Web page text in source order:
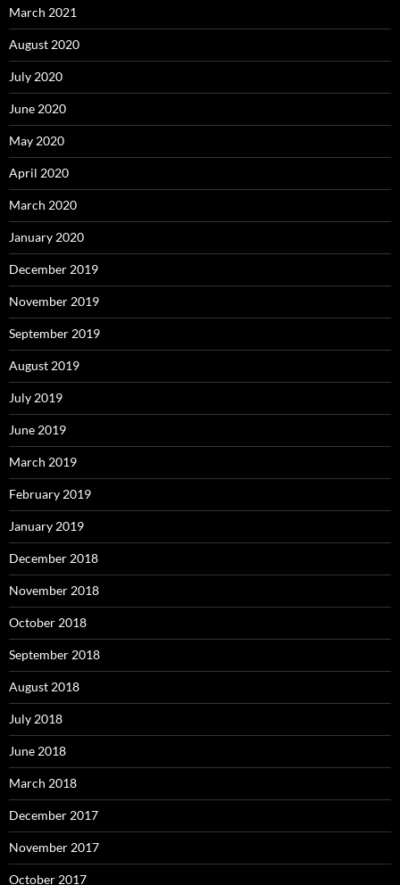
March 2021
August 2020
July 2020
June 2020
May 2020
April 2020
March 2020
January 2020
December 2019
November 2019
September 2019
August 2019
July 2019
June 2019
March 2019
February 2019
January 2019
December 2018
November 2018
October 2018
September 2018
August 2018
July 2018
June 2018
March 2018
December 2017
November 2017
October 2017